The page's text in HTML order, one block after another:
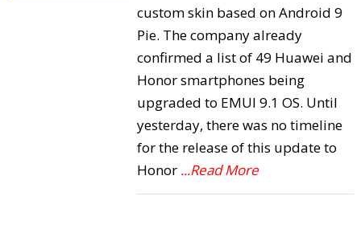
custom skin based on Android 9
Pie. The company already
confirmed a list of 49 Huawei and
Honor smartphones being
upgraded to EMUI 9.1 OS. Until
yesterday, there was no timeline
for the release of this update to
Honor ...Read More